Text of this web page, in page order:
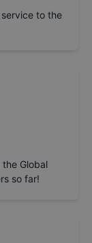
to the
Global
so far!